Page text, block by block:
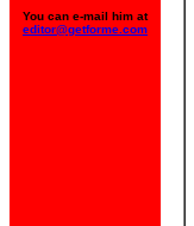
You can e-mail him at
editor@getforme.com